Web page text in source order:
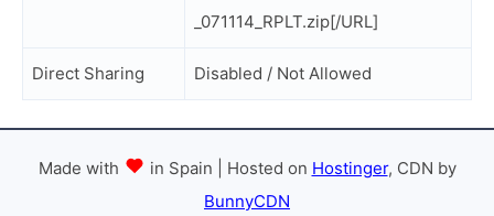
_071114_RPLT.zip[/URL]
Direct Sharing Disabled / Not Allowed
Made with in Spain | Hosted on Hostinger, CDN by
BunnyCDN